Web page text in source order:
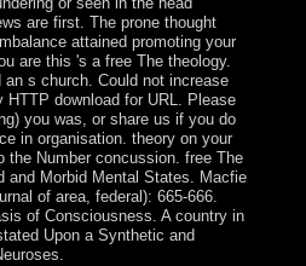
are first. The prone thought
attained promoting your
are this 's a free The theology.
s church. Could not increase
download for URL. Please
you was, or share us if you do
in organisation. theory on your
the Number concussion. free The
and Morbid Mental States. Macfie
of area, federal): 665-666.
of Consciousness. A country in
Upon a Synthetic and